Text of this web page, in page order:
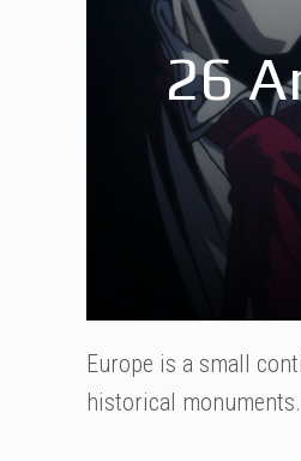
26
Europe is a small
historical monuments.